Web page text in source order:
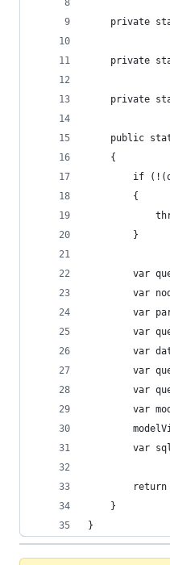
private
private
private
public
    {
if
        {
        }
var
var
var
var
var
var
var
var
var
return
    }
}